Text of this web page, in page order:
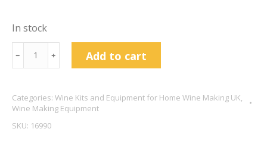
In stock
Tapered
Wine
X
﹣ ﹢ Add to cart
Categories: Wine Kits and Equipment for Home Wine Making UK,
Wine Making Equipment
SKU: 16990